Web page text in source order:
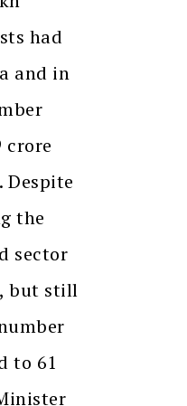
had
and in
crore
Despite
the
sector
but still
to 61